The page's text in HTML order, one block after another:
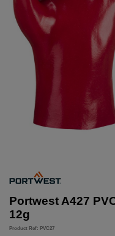
Portwest A427
12g
Product Ref: PVC27